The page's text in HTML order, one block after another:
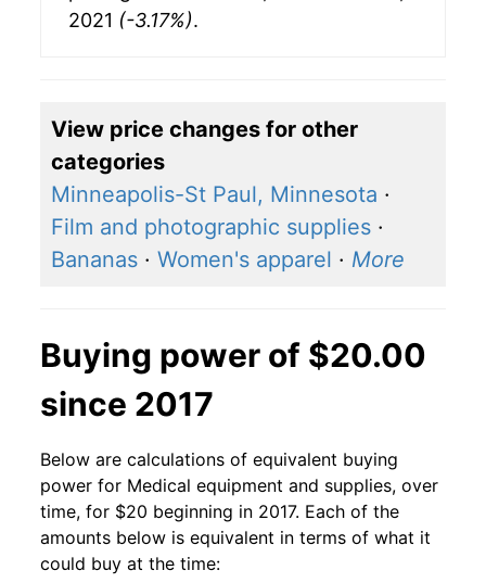
2021 (-3.17%).
View price changes for other
categories
Minneapolis-St Paul, Minnesota ·
Film and photographic supplies ·
Bananas · Women's apparel · More
Buying power of $20.00
since 2017
Below are calculations of equivalent buying
power for Medical equipment and supplies, over
time, for $20 beginning in 2017. Each of the
amounts below is equivalent in terms of what it
could buy at the time: